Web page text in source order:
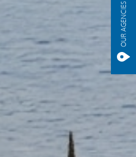
OUR AGENCIES